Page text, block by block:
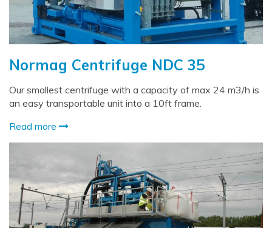
Normag Centrifuge NDC 35
Our smallest centrifuge with a capacity of max 24 m3/h is
an easy transportable unit into a 10ft frame.
Read more